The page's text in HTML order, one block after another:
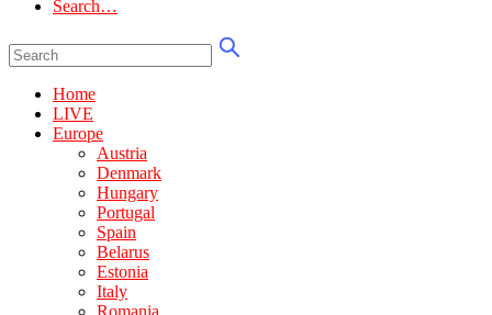
Search…
Home
LIVE
Europe
Austria
Denmark
Hungary
Portugal
Spain
Belarus
Estonia
Italy
Romania